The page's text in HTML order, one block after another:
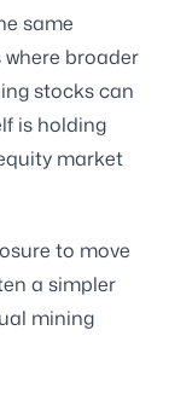
same
broader
stocks can
is holding
market
to move
a simpler
mining